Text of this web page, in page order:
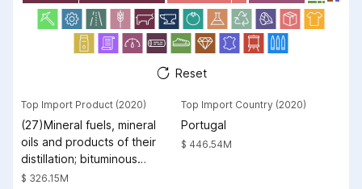
Reset
Top Import Product (2020)
(27)Mineral fuels, mineral
oils and products of their
distillation; bituminous
substances; mineral waxes
$ 326.15M
Top Import Country (2020)
Portugal
$ 446.54M